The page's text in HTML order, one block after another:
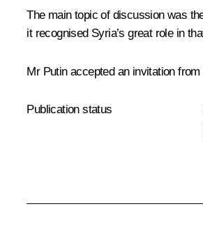
The main topic of discussion was
it recognised Syria’s great role in
Mr Putin accepted an invitation
Publication status